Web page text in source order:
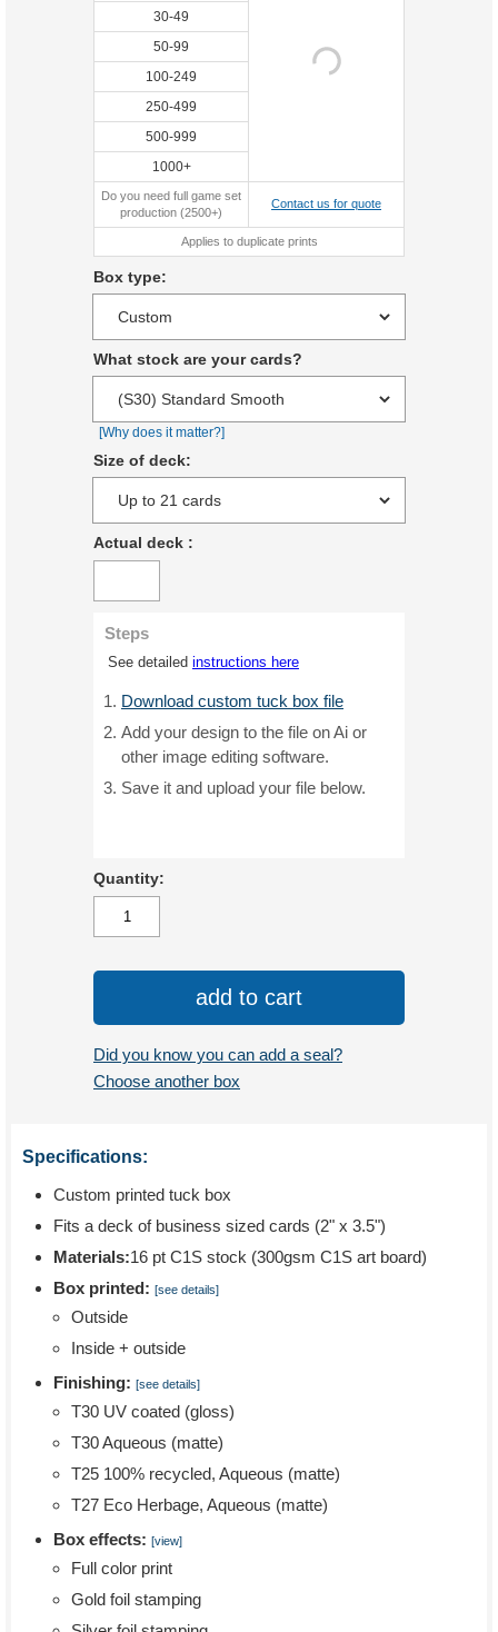
30-49
50-99
100-249
250-499
500-999
1000+
Do you need full game set
production (2500+)
Contact us for quote
Applies to duplicate prints
Box type:
What stock are your cards?
[Why does it matter?]
Size of deck:
Actual deck :
Steps
See detailed instructions here
Download custom tuck box file
Add your design to the file on Ai or
other image editing software.
Save it and upload your file below.
Quantity:
add to cart
Did you know you can add a seal?
Choose another box
Specifications:
Custom printed tuck box
Fits a deck of business sized cards (2" x 3.5")
Materials:16 pt C1S stock (300gsm C1S art board)
Box printed: [see details]
Outside
Inside + outside
Finishing: [see details]
T30 UV coated (gloss)
T30 Aqueous (matte)
T25 100% recycled, Aqueous (matte)
T27 Eco Herbage, Aqueous (matte)
Box effects: [view]
Full color print
Gold foil stamping